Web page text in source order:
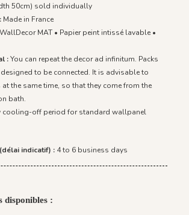
50cm) sold individually
Made in France
WallDecor MAT • Papier peint intissé lavable •
:You can repeat the decor ad infinitum. Packs
designed to be connected. It is advisable to
at the same time, so that they come from the
bath.
cooling-off period for standard wallpanel
indicatif) : 4 to 6 business days
disponibles :